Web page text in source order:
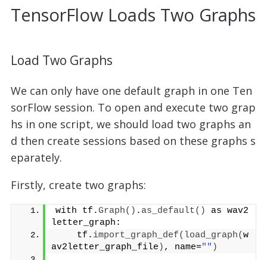
TensorFlow Loads Two Graphs
Load Two Graphs
We can only have one default graph in one Ten
sorFlow session. To open and execute two grap
hs in one script, we should load two graphs an
d then create sessions based on these graphs s
eparately.
Firstly, create two graphs:
with tf.Graph() . as_default()
as wav2
letter_graph:
    tf.
import_graph_def( load_graph(w
av2letter_graph_file ) , name="" )